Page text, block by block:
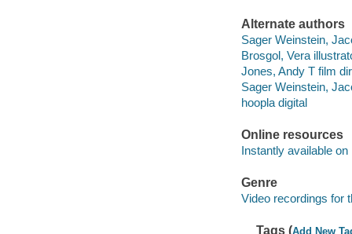
Alternate authors
Sager Weinstein,
Brosgol, Vera
Jones, Andy T film
Sager Weinstein,
hoopla digital
Online resources
Instantly available on
Genre
Video recordings for
Tags (Add New